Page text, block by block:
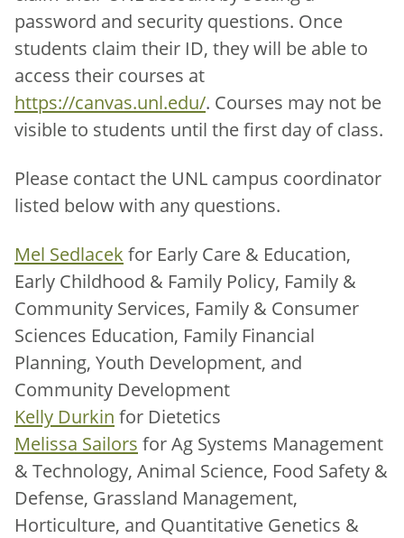
password and security questions. Once
students claim their ID, they will be able to
access their courses at
https://canvas.unl.edu/. Courses may not be
visible to students until the first day of class.
Please contact the UNL campus coordinator
listed below with any questions.
Mel Sedlacek for Early Care & Education,
Early Childhood & Family Policy, Family &
Community Services, Family & Consumer
Sciences Education, Family Financial
Planning, Youth Development, and
Community Development
Kelly Durkin for Dietetics
Melissa Sailors for Ag Systems Management
& Technology, Animal Science, Food Safety &
Defense, Grassland Management,
Horticulture, and Quantitative Genetics &